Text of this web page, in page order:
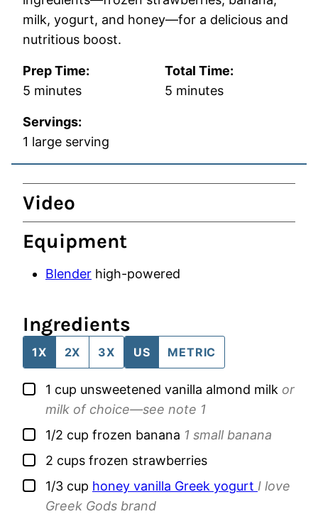
milk, yogurt, and honey—for a delicious and
nutritious boost.
Prep Time:
5 minutes
minutes
Total Time:
5 minutes
minutes
Servings:
1 large serving
Video
Equipment
Blender high-powered
Ingredients
1X 2X 3X US METRIC
▢
1 cup unsweetened vanilla almond milk or
milk of choice—see note 1
▢
1/2 cup frozen banana 1 small banana
▢
2 cups frozen strawberries
▢
1/3 cup honey vanilla Greek yogurt I love
Greek Gods brand